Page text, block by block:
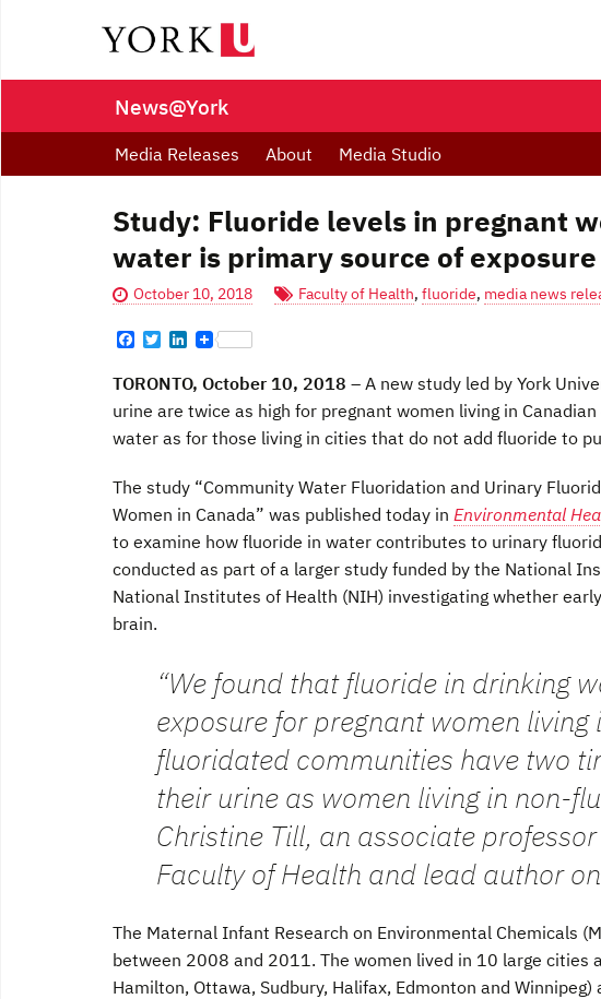
News@York
Media Releases About Media Studio
Study: Fluoride levels in pregnant
water is primary source of
October 10, 2018 Faculty of Health, fluoride, media news
F
c
e
b
o
T
i
t
t
r
n
k
e
d
I
TORONTO, October 10, 2018 – A new study led by York
urine are twice as high for pregnant women living in
water as for those living in cities that do not add fluoride to
The study “Community Water Fluoridation and Urinary
Women in Canada” was published today in Environmental
to examine how fluoride in water contributes to urinary
conducted as part of a larger study funded by the National
National Institutes of Health (NIH) investigating whether
brain.
“We found that fluoride in drinking
exposure for pregnant women
fluoridated communities have two
their urine as women living in non-
Christine Till, an associate professor
Faculty of Health and lead author
The Maternal Infant Research on Environmental Chemicals
between 2008 and 2011. The women lived in 10 large cities
Hamilton, Ottawa, Sudbury, Halifax, Edmonton and